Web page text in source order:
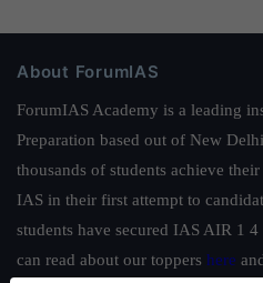
About ForumIAS
ForumIAS Academy is a leading
Preparation based out of New
thousands of students achieve
IAS in their first attempt to
students have secured IAS AIR 1
can read about our toppers here